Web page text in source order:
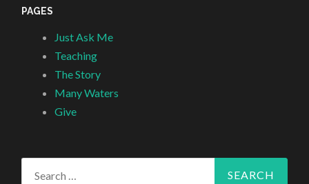
PAGES
Just Ask Me
Teaching
The Story
Many Waters
Give